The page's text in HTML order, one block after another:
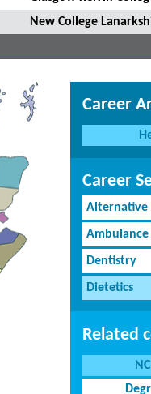
New College
Career
Career
Alternative
Ambulance
Dentistry
Dietetics
Related